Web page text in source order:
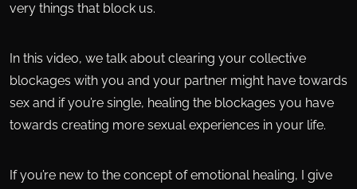
very things that block us.
In this video, we talk about clearing your collective
blockages with you and your partner might have towards
sex and if you’re single, healing the blockages you have
towards creating more sexual experiences in your life.
If you’re new to the concept of emotional healing, I give